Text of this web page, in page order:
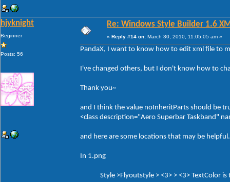
hjyknight
Beginner
Posts: 56
Re: Windows Style Builder 1.6
« Reply #14 on: March 30, 2010, 11:05:05 am »
PandaX, I want to know how to edit xml file to
I've changed others, but I don't know how to
Thank you~
and I think the value noInheritParts should be
<class description="Aero Superbar Taskband"
and here are some locations that may be
In 1.png
Style >Flyoutstyle > <3> > <3> TextColor is